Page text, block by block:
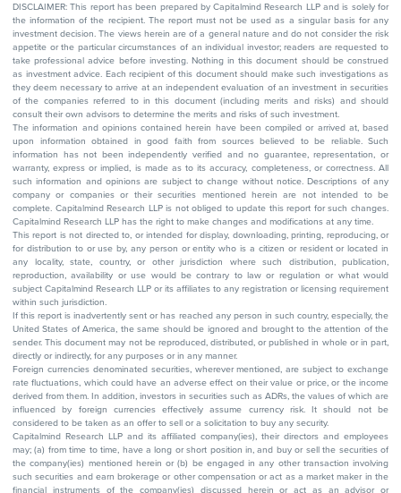
DISCLAIMER: This report has been prepared by Capitalmind Research LLP and is solely for
the information of the recipient. The report must not be used as a singular basis for any
investment decision. The views herein are of a general nature and do not consider the risk
appetite or the particular circumstances of an individual investor; readers are requested to
take professional advice before investing. Nothing in this document should be construed
as investment advice. Each recipient of this document should make such investigations as
they deem necessary to arrive at an independent evaluation of an investment in securities
of the companies referred to in this document (including merits and risks) and should
consult their own advisors to determine the merits and risks of such investment.
The information and opinions contained herein have been compiled or arrived at, based
upon information obtained in good faith from sources believed to be reliable. Such
information has not been independently verified and no guarantee, representation, or
warranty, express or implied, is made as to its accuracy, completeness, or correctness. All
such information and opinions are subject to change without notice. Descriptions of any
company or companies or their securities mentioned herein are not intended to be
complete. Capitalmind Research LLP is not obliged to update this report for such changes.
Capitalmind Research LLP has the right to make changes and modifications at any time.
This report is not directed to, or intended for display, downloading, printing, reproducing, or
for distribution to or use by, any person or entity who is a citizen or resident or located in
any locality, state, country, or other jurisdiction where such distribution, publication,
reproduction, availability or use would be contrary to law or regulation or what would
subject Capitalmind Research LLP or its affiliates to any registration or licensing requirement
within such jurisdiction.
If this report is inadvertently sent or has reached any person in such country, especially, the
United States of America, the same should be ignored and brought to the attention of the
sender. This document may not be reproduced, distributed, or published in whole or in part,
directly or indirectly, for any purposes or in any manner.
Foreign currencies denominated securities, wherever mentioned, are subject to exchange
rate fluctuations, which could have an adverse effect on their value or price, or the income
derived from them. In addition, investors in securities such as ADRs, the values of which are
influenced by foreign currencies effectively assume currency risk. It should not be
considered to be taken as an offer to sell or a solicitation to buy any security.
Capitalmind Research LLP and its affiliated company(ies), their directors and employees
may; (a) from time to time, have a long or short position in, and buy or sell the securities of
the company(ies) mentioned herein or (b) be engaged in any other transaction involving
such securities and earn brokerage or other compensation or act as a market maker in the
financial instruments of the company(ies) discussed herein or act as an advisor or